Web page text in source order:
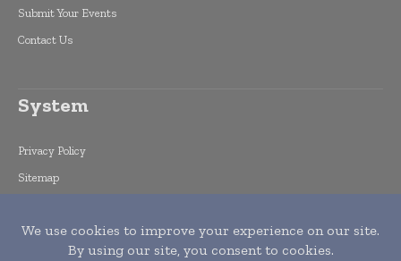
Submit Your Events
Contact Us
System
Privacy Policy
Sitemap
search